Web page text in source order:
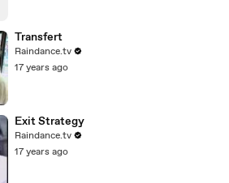
Transfert
Raindance.tv
17 years ago
Exit Strategy
Raindance.tv
17 years ago